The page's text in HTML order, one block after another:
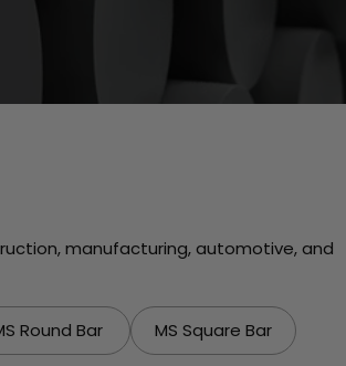
manufacturing, automotive, and
Round Bar MS Square Bar